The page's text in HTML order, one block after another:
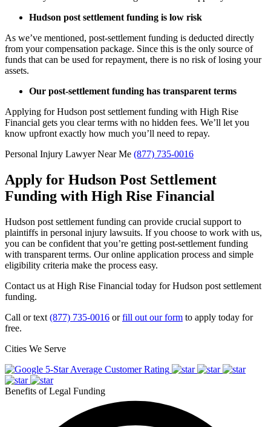
Hudson post settlement funding is low risk
As we’ve mentioned, post-settlement funding is deducted directly
from your compensation package. Since this is the only source of
funds that can be used for repayment, there is no risk of losing your
assets.
Our post-settlement funding has transparent terms
Applying for Hudson post settlement funding with High Rise
Financial gets you clear terms with no hidden fees. We’ll let you
know upfront exactly how much you’ll need to repay.
Personal Injury Lawyer Near Me (877) 735-0016
Apply for Hudson Post Settlement
Funding with High Rise Financial
Hudson post settlement funding can provide crucial support to
plaintiffs in personal injury lawsuits. If you choose to work with us,
you can be confident that you’re getting post-settlement funding
with transparent terms. Our online application process and simple
eligibility criteria make the process easy.
Contact us at High Rise Financial today for Hudson post settlement
funding.
Call or text (877) 735-0016 orfill out our form to apply today for
free.
Cities We Serve
5-Star Average Customer Rating
Benefits of Legal Funding